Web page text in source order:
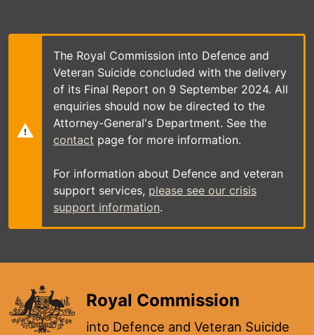
main
The Royal Commission into Defence and
Veteran Suicide concluded with the delivery
of its Final Report on 9 September 2024. All
enquiries should now be directed to the
Attorney-General's Department. See the
contact page for more information.
For information about Defence and veteran
support services, please see our crisis
support information.
Royal Commission
into Defence and Veteran Suicide